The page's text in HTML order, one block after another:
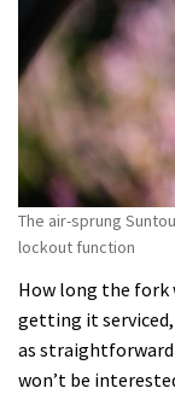
The air-sprung
lockout function
How long the fork
getting it
as straightforward
won’t be